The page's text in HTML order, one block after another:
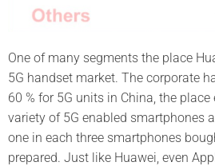
One of many segments the place
5G handset market. The corporate
60 % for 5G units in China, the
variety of 5G enabled smartphones
one in each three smartphones
prepared. Just like Huawei, even